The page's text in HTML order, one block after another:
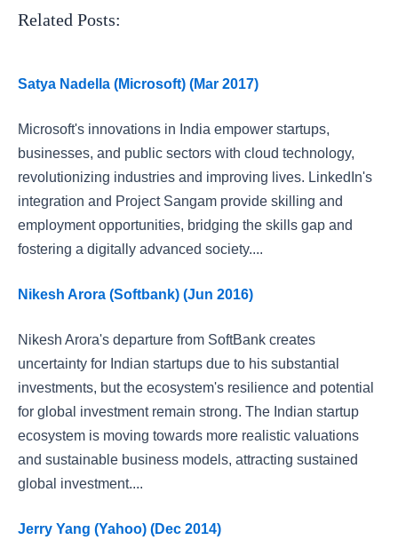
Related Posts:
Satya Nadella (Microsoft) (Mar 2017)
Microsoft's innovations in India empower startups,
businesses, and public sectors with cloud technology,
revolutionizing industries and improving lives. LinkedIn's
integration and Project Sangam provide skilling and
employment opportunities, bridging the skills gap and
fostering a digitally advanced society....
Nikesh Arora (Softbank) (Jun 2016)
Nikesh Arora's departure from SoftBank creates
uncertainty for Indian startups due to his substantial
investments, but the ecosystem's resilience and potential
for global investment remain strong. The Indian startup
ecosystem is moving towards more realistic valuations
and sustainable business models, attracting sustained
global investment....
Jerry Yang (Yahoo) (Dec 2014)